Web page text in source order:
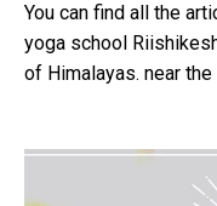
You can find all the
yoga school
of Himalayas. near